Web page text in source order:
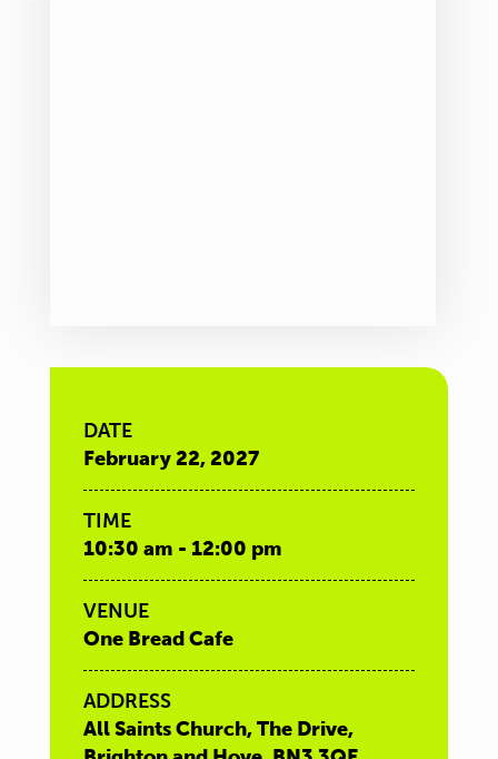
DATE
February 22, 2027
TIME
10:30 am - 12:00 pm
VENUE
One Bread Cafe
ADDRESS
All Saints Church, The Drive,